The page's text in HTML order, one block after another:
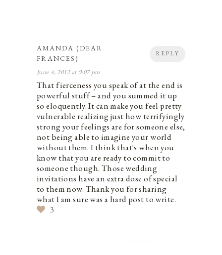
REPLY
AMANDA (DEAR
FRANCES)
June 4, 2012 at 9:07 pm
That fierceness you speak of at the end is
powerful stuff – and you summed it up
so eloquently. It can make you feel pretty
vulnerable realizing just how terrifyingly
strong your feelings are for someone else,
not being able to imagine your world
without them. I think that's when you
know that you are ready to commit to
someone though. Those wedding
invitations have an extra dose of special
to them now. Thank you for sharing
what I am sure was a hard post to write.
3